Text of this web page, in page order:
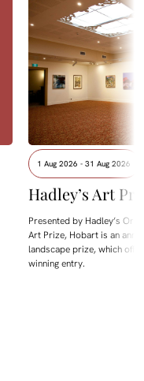
1 Aug 2026 - 31 Aug 2026
Hadley’s Art
Presented by Hadley’s
Art Prize, Hobart is an
landscape prize, which
winning entry.